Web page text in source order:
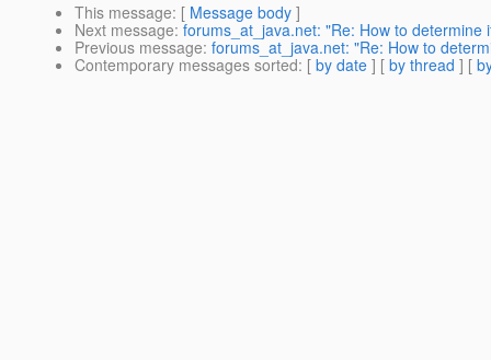
This message: [ Message body ]
Next message: forums_at_java.net: "Re: How to
Previous message: forums_at_java.net: "Re: How to
Contemporary messages sorted: [ by date ] [ by thread ] [